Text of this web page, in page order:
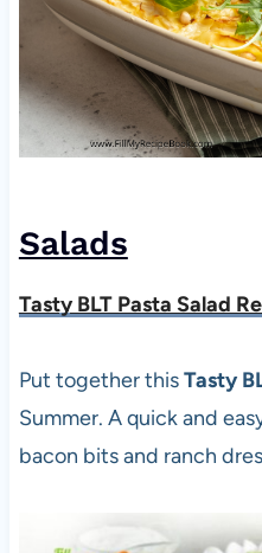
Salads
Tasty BLT Pasta Salad
Put together thisTasty
Summer. A quick and
bacon bits and ranch